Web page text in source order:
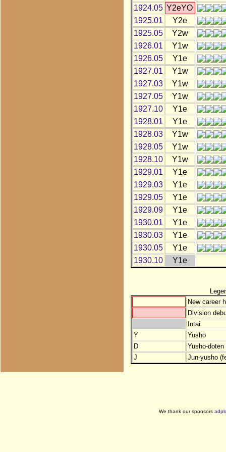
1924.05 Y2eYO
1925.01
Y2e
1925.05
Y2w
1926.01
Y1w
1926.05
Y1e
1927.01
Y1w
1927.03
Y1w
1927.05
Y1w
1927.10
Y1e
1928.01
Y1e
1928.03
Y1w
1928.05
Y1w
1928.10
Y1w
1929.01
Y1e
1929.03
Y1e
1929.05
Y1e
1929.09
Y1e
1930.01
Y1e
1930.03
Y1e
1930.05
Y1e
1930.10
Y1e
New career
Division
Intai
Y
Yusho
D
Yusho-
J
Jun-yusho
We thank our sponsors